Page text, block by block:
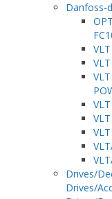
Danfoss-
Drives/
Drives/